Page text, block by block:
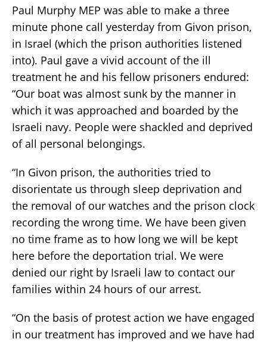
Paul Murphy MEP was able to make a three
minute phone call yesterday from Givon prison,
in Israel (which the prison authorities listened
into). Paul gave a vivid account of the ill
treatment he and his fellow prisoners endured:
“Our boat was almost sunk by the manner in
which it was approached and boarded by the
Israeli navy. People were shackled and deprived
of all personal belongings.
“In Givon prison, the authorities tried to
disorientate us through sleep deprivation and
the removal of our watches and the prison clock
recording the wrong time. We have been given
no time frame as to how long we will be kept
here before the deportation trial. We were
denied our right by Israeli law to contact our
families within 24 hours of our arrest.
“On the basis of protest action we have engaged
in our treatment has improved and we have had